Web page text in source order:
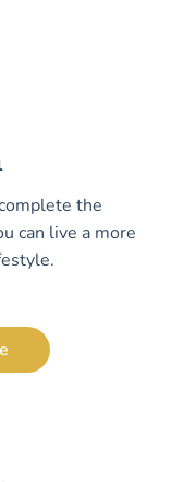
the
can live a more